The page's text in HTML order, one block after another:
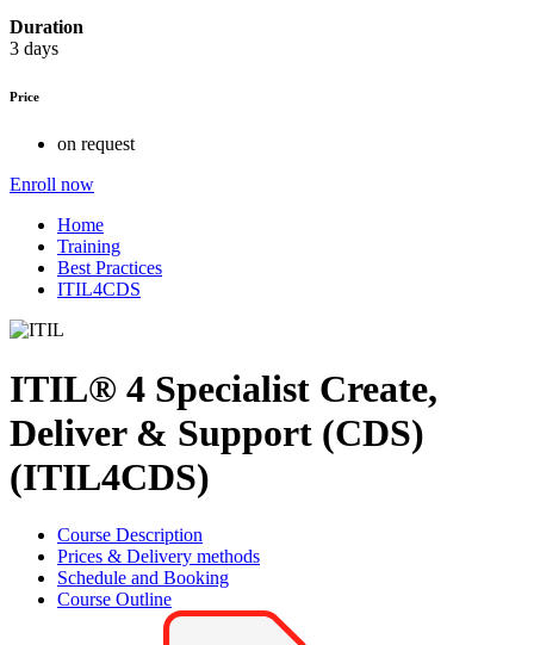
Duration
3 days
Price
on request
Enroll now
Home
Training
Best Practices
ITIL4CDS
ITIL® 4 Specialist Create,
Deliver & Support (CDS)
(ITIL4CDS)
Course Description
Prices & Delivery methods
Schedule and Booking
Course Outline